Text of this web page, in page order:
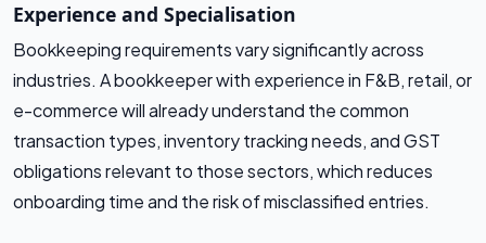
Experience and Specialisation
Bookkeeping requirements vary significantly across
industries. A bookkeeper with experience in F&B, retail, or
e-commerce will already understand the common
transaction types, inventory tracking needs, and GST
obligations relevant to those sectors, which reduces
onboarding time and the risk of misclassified entries.